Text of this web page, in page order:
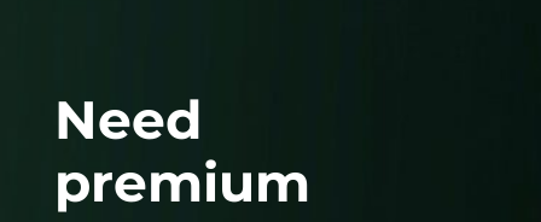
Need
premium